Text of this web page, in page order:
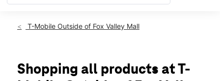
Thurs:10:00 am - 8:00 pm
Mon: 10:00 am - 8:00 pm
Tues:10:00 am - 8:00 pm
T-Mobile Outside of Fox Valley Mall
Shopping all products at T-